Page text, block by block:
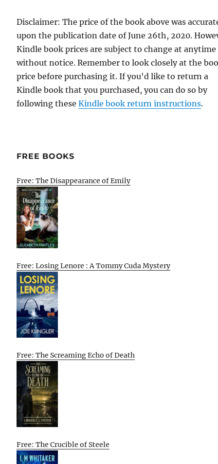
Disclaimer: The price of the book above was
upon the publication date of June 26th, 2020.
Kindle book prices are subject to change at anytime
without notice. Remember to look closely at the
price before purchasing it. If you'd like to return a
Kindle book that you purchased, you can do so by
following theseKindle book return instructions.
FREE BOOKS
Free: The Disappearance of Emily
Free: Losing Lenore : A Tommy Cuda Mystery
Free: The Screaming Echo of Death
Free: The Crucible of Steele